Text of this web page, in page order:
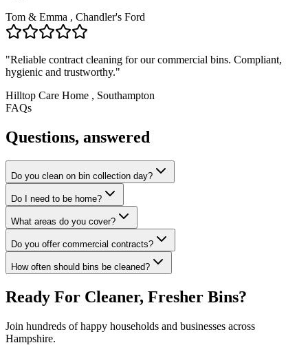
Tom & Emma , Chandler's Ford
"Reliable contract cleaning for our commercial bins. Compliant,
hygienic and trustworthy."
Hilltop Care Home , Southampton
FAQs
Questions, answered
Do you clean on bin collection day?
Do I need to be home?
What areas do you cover?
Do you offer commercial contracts?
How often should bins be cleaned?
Ready For Cleaner, Fresher Bins?
Join hundreds of happy households and businesses across
Hampshire.